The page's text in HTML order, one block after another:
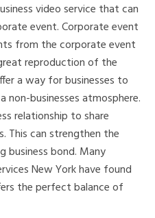
video service that can
event. Corporate event
from the corporate event
reproduction of the
a way for businesses to
non-businesses atmosphere.
relationship to share
This can strengthen the
business bond. Many
New York have found
the perfect balance of